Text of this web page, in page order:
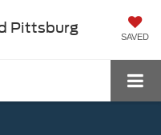
Pittsburg
SAVED